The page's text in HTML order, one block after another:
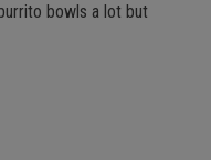
bowls a lot but